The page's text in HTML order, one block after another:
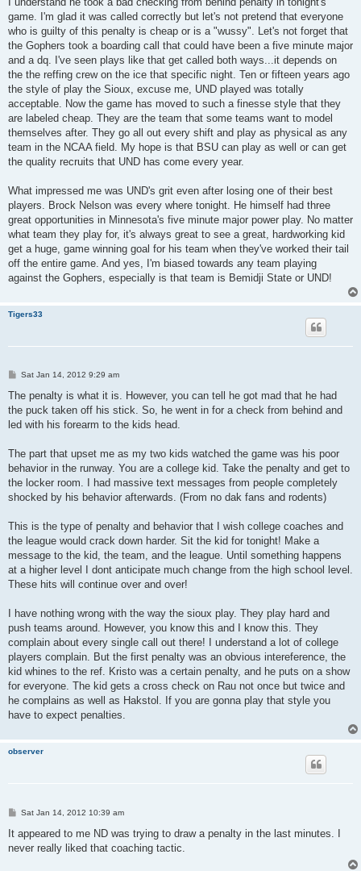
game. I'm glad it was called correctly but let's not pretend that everyone
who is guilty of this penalty is cheap or is a "wussy". Let's not forget that
the Gophers took a boarding call that could have been a five minute major
and a dq. I've seen plays like that get called both ways...it depends on
the the reffing crew on the ice that specific night. Ten or fifteen years ago
the style of play the Sioux, excuse me, UND played was totally
acceptable. Now the game has moved to such a finesse style that they
are labeled cheap. They are the team that some teams want to model
themselves after. They go all out every shift and play as physical as any
team in the NCAA field. My hope is that BSU can play as well or can get
the quality recruits that UND has come every year.
What impressed me was UND's grit even after losing one of their best
players. Brock Nelson was every where tonight. He himself had three
great opportunities in Minnesota's five minute major power play. No matter
what team they play for, it's always great to see a great, hardworking kid
get a huge, game winning goal for his team when they've worked their tail
off the entire game. And yes, I'm biased towards any team playing
against the Gophers, especially is that team is Bemidji State or UND!
Tigers33
P
s
Sat Jan 14, 2012 9:29 am
The penalty is what it is. However, you can tell he got mad that he had
the puck taken off his stick. So, he went in for a check from behind and
led with his forearm to the kids head.
The part that upset me as my two kids watched the game was his poor
behavior in the runway. You are a college kid. Take the penalty and get to
the locker room. I had massive text messages from people completely
shocked by his behavior afterwards. (From no dak fans and rodents)
This is the type of penalty and behavior that I wish college coaches and
the league would crack down harder. Sit the kid for tonight! Make a
message to the kid, the team, and the league. Until something happens
at a higher level I dont anticipate much change from the high school level.
These hits will continue over and over!
I have nothing wrong with the way the sioux play. They play hard and
push teams around. However, you know this and I know this. They
complain about every single call out there! I understand a lot of college
players complain. But the first penalty was an obvious intereference, the
kid whines to the ref. Kristo was a certain penalty, and he puts on a show
for everyone. The kid gets a cross check on Rau not once but twice and
he complains as well as Hakstol. If you are gonna play that style you
have to expect penalties.
observer
P
s
Sat Jan 14, 2012 10:39 am
It appeared to me ND was trying to draw a penalty in the last minutes. I
never really liked that coaching tactic.